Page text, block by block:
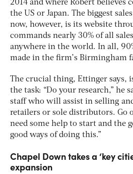
2014 and where Robert believes
the US or Japan. The biggest
now, however, is its website
commands nearly 30% of all
anywhere in the world. In all,
made in the firm’s Birmingham
The crucial thing, Ettinger says,
the task: “Do your research,” he
staff who will assist in selling
retailers or sole distributors. Go
need some help to start and the
good ways of doing this.”
Chapel Down takes a ‘key
expansion